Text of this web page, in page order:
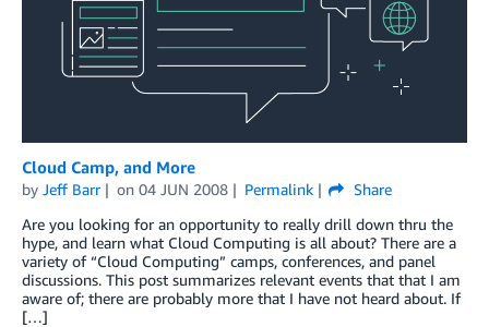
Cloud Camp, and More
by Jeff Barr on 04 JUN 2008 Permalink
Share
Are you looking for an opportunity to really drill down thru the
hype, and learn what Cloud Computing is all about? There are a
variety of “Cloud Computing” camps, conferences, and panel
discussions. This post summarizes relevant events that that I am
aware of; there are probably more that I have not heard about. If
[…]